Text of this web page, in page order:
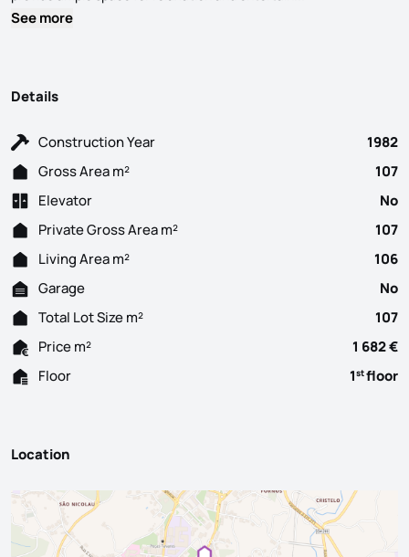
See more
Details
Construction Year
1982
Gross Area m²
107
Elevator
No
Private Gross Area m²
107
Living Area m²
106
Garage
No
Total Lot Size m²
107
Price m²
1 682 €
Floor
1stfloor
Location